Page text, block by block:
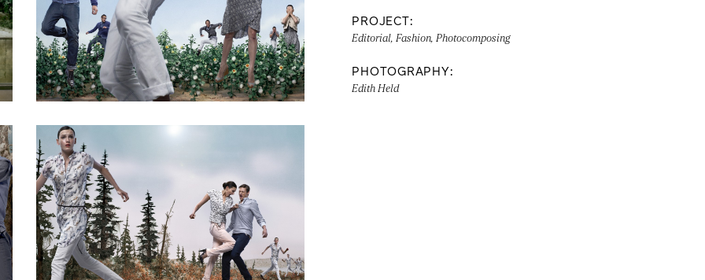
PROJECT:
Editorial, Fashion, Photocomposing
PHOTOGRAPHY:
Edith Held